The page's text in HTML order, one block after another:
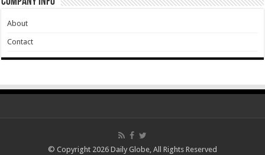
About
Contact
© Copyright 2026 Daily Globe, All Rights Reserved